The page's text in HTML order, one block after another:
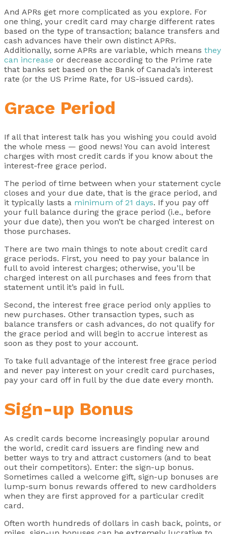
And APRs get more complicated as you explore. For
one thing, your credit card may charge different rates
based on the type of transaction; balance transfers and
cash advances have their own distinct APRs.
Additionally, some APRs are variable, which means they
can increase or decrease according to the Prime rate
that banks set based on the Bank of Canada’s interest
rate (or the US Prime Rate, for US-issued cards).
Grace Period
If all that interest talk has you wishing you could avoid
the whole mess — good news! You can avoid interest
charges with most credit cards if you know about the
interest-free grace period.
The period of time between when your statement cycle
closes and your due date, that is the grace period, and
it typically lasts a minimum of 21 days. If you pay off
your full balance during the grace period (i.e., before
your due date), then you won’t be charged interest on
those purchases.
There are two main things to note about credit card
grace periods. First, you need to pay your balance in
full to avoid interest charges; otherwise, you’ll be
charged interest on all purchases and fees from that
statement until it’s paid in full.
Second, the interest free grace period only applies to
new purchases. Other transaction types, such as
balance transfers or cash advances, do not qualify for
the grace period and will begin to accrue interest as
soon as they post to your account.
To take full advantage of the interest free grace period
and never pay interest on your credit card purchases,
pay your card off in full by the due date every month.
Sign-up Bonus
As credit cards become increasingly popular around
the world, credit card issuers are finding new and
better ways to try and attract customers (and to beat
out their competitors). Enter: the sign-up bonus.
Sometimes called a welcome gift, sign-up bonuses are
lump-sum bonus rewards offered to new cardholders
when they are first approved for a particular credit
card.
Often worth hundreds of dollars in cash back, points, or